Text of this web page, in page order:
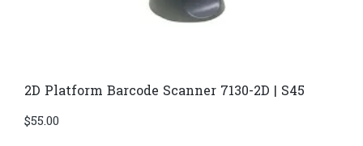
2D Platform Barcode Scanner 7130-2D | S45
$55.00